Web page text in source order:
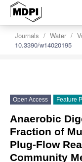
Journals Water
10.3390/w14020195
Open Access Feature
Anaerobic
Fraction of
Plug-Flow
Community